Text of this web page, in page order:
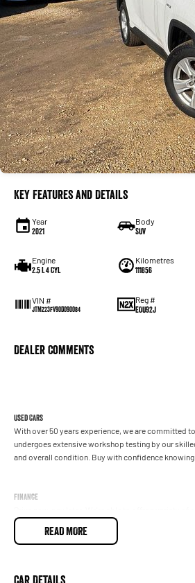
Key Features and Details
Year
2021
Body
SUV
Engine
2.5 L 4 Cyl
Kilometres
111856
VIN #
JTMZ23FV90D090084
Reg #
EOU92J
Dealer Comments
Used Cars
With over 50 years experience, we are committed
undergoes extensive workshop testing by our
and overall condition. Buy with confidence
Finance
Our experienced professionals are accredited
READ MORE
Car Details